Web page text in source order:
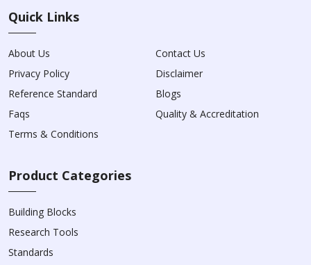
Quick Links
About Us
Contact Us
Privacy Policy
Disclaimer
Reference Standard
Blogs
Faqs
Quality & Accreditation
Terms & Conditions
Product Categories
Building Blocks
Research Tools
Standards